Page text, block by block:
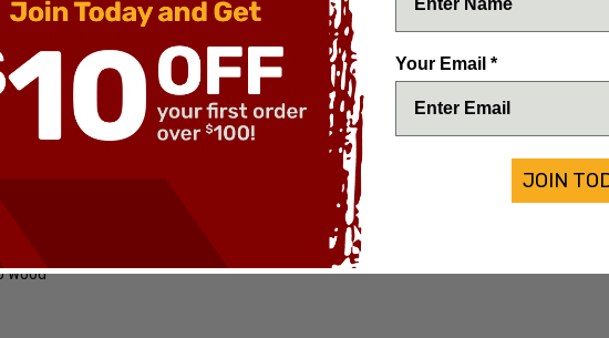
with a lever lock mechanism. The leverletto's
some hard hitting action and solid lock up. A
enthusiast. Nice cocobolo wood handle
steel bayonet blade deep etched Leverletto
AKC Italy. Brass handle pins. Fancy brass
condition.
Wood
Your Email *
JOIN